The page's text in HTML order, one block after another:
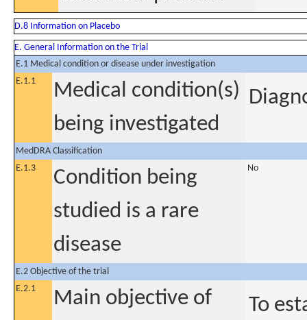
D.8 Information on Placebo
E. General Information on the Trial
E.1 Medical condition or disease under investigation
E.1.1
Medical condition(s)
being investigated
MedDRA Classification
E.1.3
Condition being
studied is a rare
disease
No
E.2 Objective of the trial
E.2.1
Main objective of
To